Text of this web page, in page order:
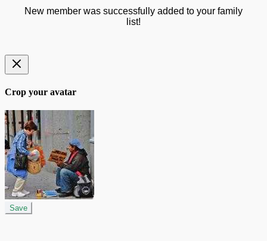
New member was successfully added to your family
list!
Crop your avatar
Save